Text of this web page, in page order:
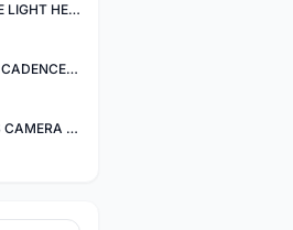
SHANREN ROVER II BICYCLE LIGHT HEAD LAMP SHAREN ROVER BICYCLE LIGHT
SHANREN SPEED SENSOR / CADENCE SENSOR - LAST UNIT EACH CLEARANCE
SHANREN POCKET SPORTS CAMERA POC CAMERA - OUTDOOR ADVENTURE MINI CAMERA - LAST PIECE CLEARANCE